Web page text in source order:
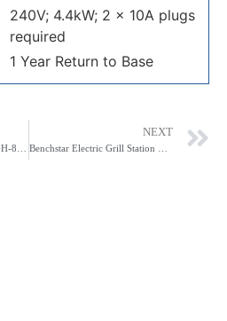
240V; 4.4kW; 2 x 10A plugs
required
1 Year Return to Base
NEXT